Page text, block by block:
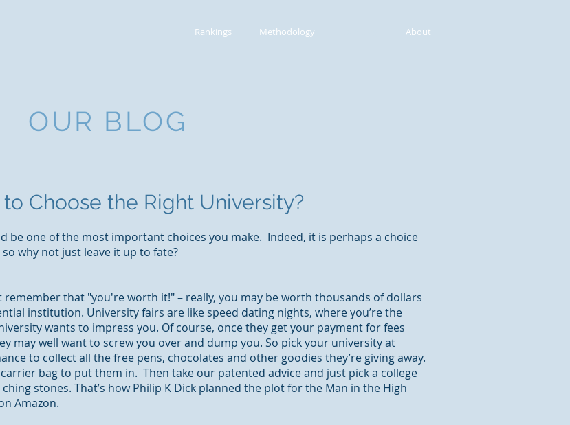
Rankings Methodology About
OUR BLOG
to Choose the Right University?
be one of the most important choices you make. Indeed, it is perhaps a choice
why not just leave it up to fate?
that "you're worth it!" – really, you may be worth thousands of dollars
institution. University fairs are like speed dating nights, where you’re the
wants to impress you. Of course, once they get your payment for fees
may well want to screw you over and dump you. So pick your university at
to collect all the free pens, chocolates and other goodies they’re giving away.
carrier bag to put them in. Then take our patented advice and just pick a college
stones. That’s how Philip K Dick planned the plot for the Man in the High
Amazon.